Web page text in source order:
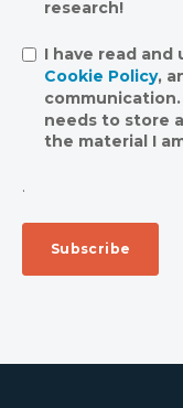
research!
I have read and
Cookie Policy,
needs to store
the material I
.